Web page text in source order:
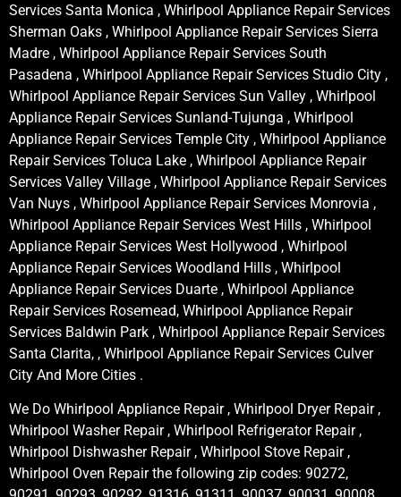
Services Santa Monica , Whirlpool Appliance Repair Services
Sherman Oaks , Whirlpool Appliance Repair Services Sierra
Madre , Whirlpool Appliance Repair Services South
Pasadena , Whirlpool Appliance Repair Services Studio City ,
Whirlpool Appliance Repair Services Sun Valley , Whirlpool
Appliance Repair Services Sunland-Tujunga , Whirlpool
Appliance Repair Services Temple City , Whirlpool Appliance
Repair Services Toluca Lake , Whirlpool Appliance Repair
Services Valley Village , Whirlpool Appliance Repair Services
Van Nuys , Whirlpool Appliance Repair Services Monrovia ,
Whirlpool Appliance Repair Services West Hills , Whirlpool
Appliance Repair Services West Hollywood , Whirlpool
Appliance Repair Services Woodland Hills , Whirlpool
Appliance Repair Services Duarte , Whirlpool Appliance
Repair Services Rosemead, Whirlpool Appliance Repair
Services Baldwin Park , Whirlpool Appliance Repair Services
Santa Clarita, , Whirlpool Appliance Repair Services Culver
City And More Cities .
We Do Whirlpool Appliance Repair , Whirlpool Dryer Repair ,
Whirlpool Washer Repair , Whirlpool Refrigerator Repair ,
Whirlpool Dishwasher Repair , Whirlpool Stove Repair ,
Whirlpool Oven Repair the following zip codes: 90272,